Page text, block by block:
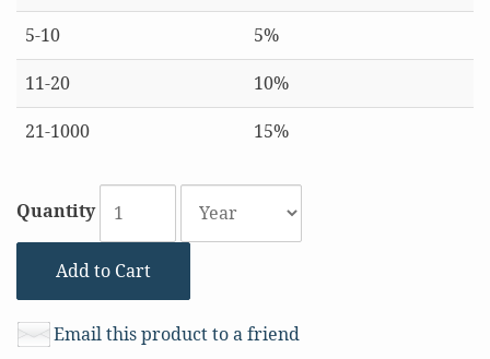
5-10
5%
11-20
10%
21-1000
15%
Quantity
Add to Cart
Email this product to a friend